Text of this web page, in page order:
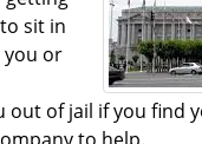
sit in
you or
out of jail if you find